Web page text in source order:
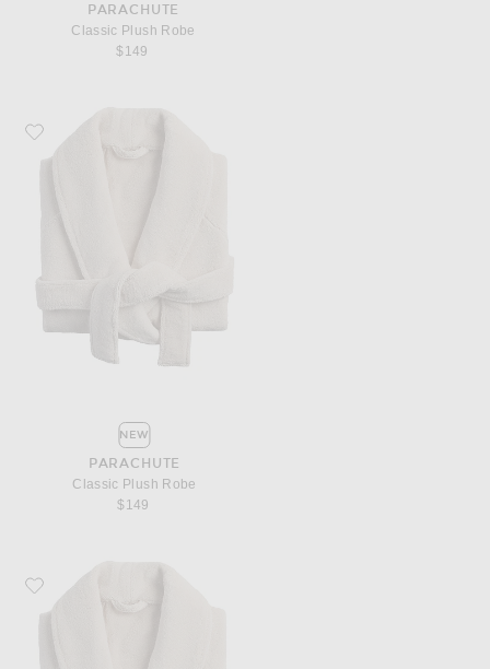
PARACHUTE
Classic Plush Robe
$149
Favorite Parachute Classic Plush Robe
NEW
PARACHUTE
Classic Plush Robe
$149
Favorite Parachute Classic Plush Robe